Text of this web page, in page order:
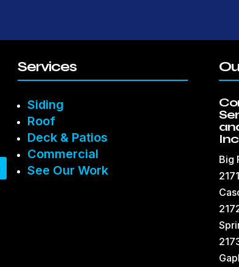
Services
Siding
Roof
Deck & Patios
Commercial
See Our Work
Big